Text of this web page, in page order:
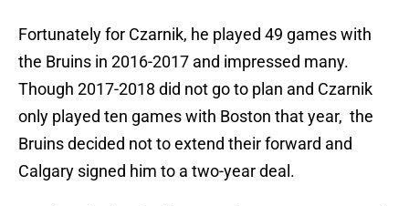
Fortunately for Czarnik, he played 49 games with
the Bruins in 2016-2017 and impressed many.
Though 2017-2018 did not go to plan and Czarnik
only played ten games with Boston that year, the
Bruins decided not to extend their forward and
Calgary signed him to a two-year deal.